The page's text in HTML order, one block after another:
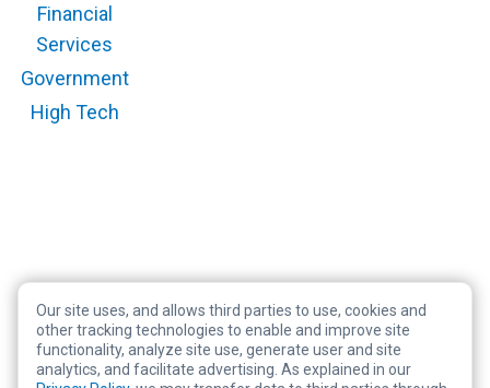
Financial
Services
Government
High Tech
Copyright © 2026 RegScale All Rights Reserved
Privacy Policy
Our site uses, and allows third parties to use, cookies and
other tracking technologies to enable and improve site
functionality, analyze site use, generate user and site
analytics, and facilitate advertising. As explained in our